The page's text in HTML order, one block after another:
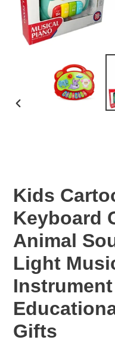
Kids
Keyboard
Animal
Light
Gifts